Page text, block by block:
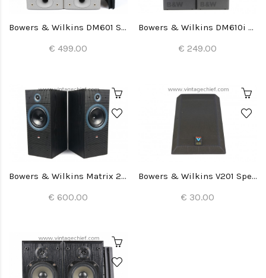
Bowers & Wilkins DM601 S3 Speakers
€ 499.00
Bowers & Wilkins DM610i Speakers
€ 249.00
Bowers & Wilkins Matrix 2 Speakers
€ 600.00
Bowers & Wilkins V201 Speaker Grill (1x)
€ 30.00